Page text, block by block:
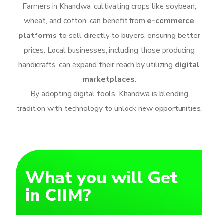
Farmers in Khandwa, cultivating crops like soybean,
wheat, and cotton, can benefit from e-commerce
platforms to sell directly to buyers, ensuring better
prices. Local businesses, including those producing
handicrafts, can expand their reach by utilizing digital
marketplaces.
By adopting digital tools, Khandwa is blending
tradition with technology to unlock new opportunities.
What you will Get
in CIIM?